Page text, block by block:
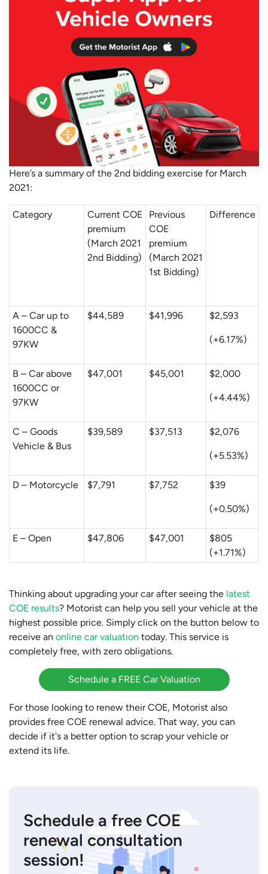
Here’s a summary of the 2nd bidding exercise for March
2021:
Category
Current COE
premium
(March 2021
2nd Bidding)
Previous
COE
premium
(March 2021
1st Bidding)
Difference
A – Car up to
1600CC &
97KW
$44,589 $41,996 $2,593
(+6.17%)
B – Car above
1600CC or
97KW
$47,001 $45,001 $2,000
(+4.44%)
C – Goods
Vehicle & Bus
$39,589 $37,513 $2,076
(+5.53%)
D – Motorcycle $7,791 $7,752 $39
(+0.50%)
E – Open $47,806 $47,001
$805
(+1.71%)
Thinking about upgrading your car after seeing the latest
COE results? Motorist can help you sell your vehicle at the
highest possible price. Simply click on the button below to
receive an online car valuation today. This service is
completely free, with zero obligations.
Schedule a FREE Car Valuation
For those looking to renew their COE, Motorist also
provides free COE renewal advice. That way, you can
decide if it's a better option to scrap your vehicle or
extend its life.
Schedule a free COE
renewal consultation
session!